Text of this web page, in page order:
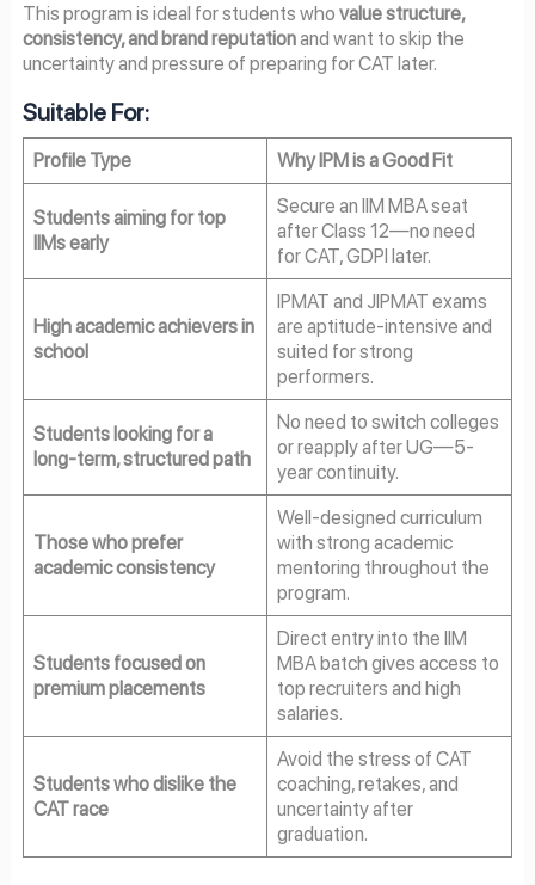
This program is ideal for students who value structure,
consistency, and brand reputationand want to skip the
uncertainty and pressure of preparing for CAT later.
Suitable For:
Profile Type Why IPM is a Good Fit
Students aiming for top
IIMs early
Secure an IIM MBA seat
after Class 12—no need
for CAT, GDPI later.
High academic achievers in
school
IPMAT and JIPMAT exams
are aptitude-intensive and
suited for strong
performers.
Students looking for a
long-term, structured path
No need to switch colleges
or reapply after UG—5-
year continuity.
Those who prefer
academic consistency
Well-designed curriculum
with strong academic
mentoring throughout the
program.
Students focused on
premium placements
Direct entry into the IIM
MBA batch gives access to
top recruiters and high
salaries.
Students who dislike the
CAT race
Avoid the stress of CAT
coaching, retakes, and
uncertainty after
graduation.